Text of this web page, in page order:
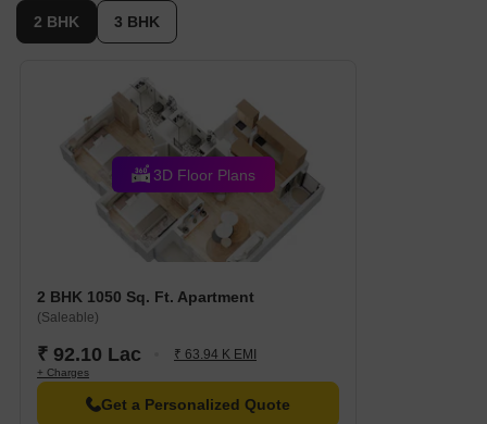
1.29 Acre.
2 BHK 3 BHK
3D Floor Plans
2 BHK 1050 Sq. Ft. Apartment
(Saleable)
₹ 92.10 Lac ₹ 63.94 K EMI
+ Charges
Get a Personalized Quote